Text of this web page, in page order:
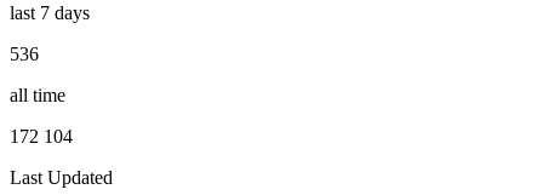
last 7 days
536
all time
172 104
Last Updated